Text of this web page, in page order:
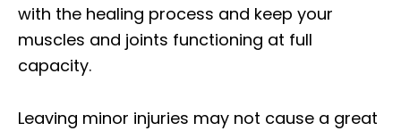
with the healing process and keep your
muscles and joints functioning at full
capacity.
Leaving minor injuries may not cause a great